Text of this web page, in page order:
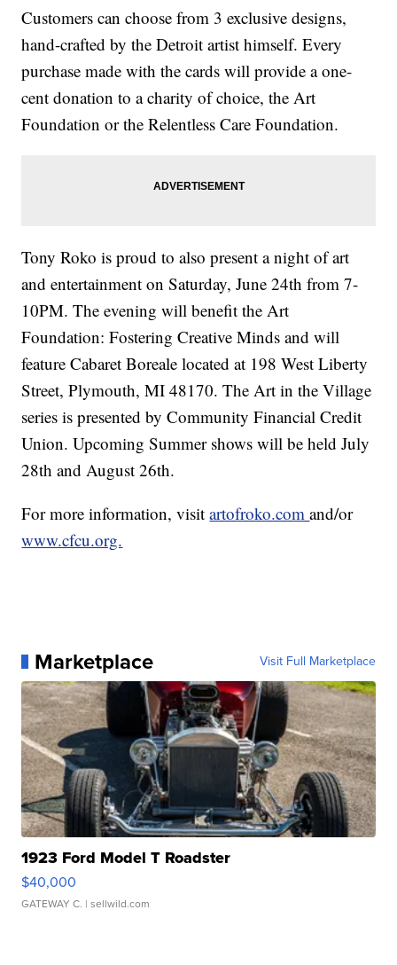
Customers can choose from 3 exclusive designs,
hand-crafted by the Detroit artist himself. Every
purchase made with the cards will provide a one-
cent donation to a charity of choice, the Art
Foundation or the Relentless Care Foundation.
Tony Roko is proud to also present a night of art
and entertainment on Saturday, June 24th from 7-
10PM. The evening will benefit the Art
Foundation: Fostering Creative Minds and will
feature Cabaret Boreale located at 198 West Liberty
Street, Plymouth, MI 48170. The Art in the Village
series is presented by Community Financial Credit
Union. Upcoming Summer shows will be held July
28th and August 26th.
For more information, visitartofroko.comand/or
www.cfcu.org.
Marketplace Visit Full Marketplace
1923 Ford Model T Roadster
$40,000
GATEWAY C. | sellwild.com